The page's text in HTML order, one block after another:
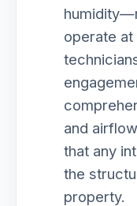
operate
and
that any
the
property.